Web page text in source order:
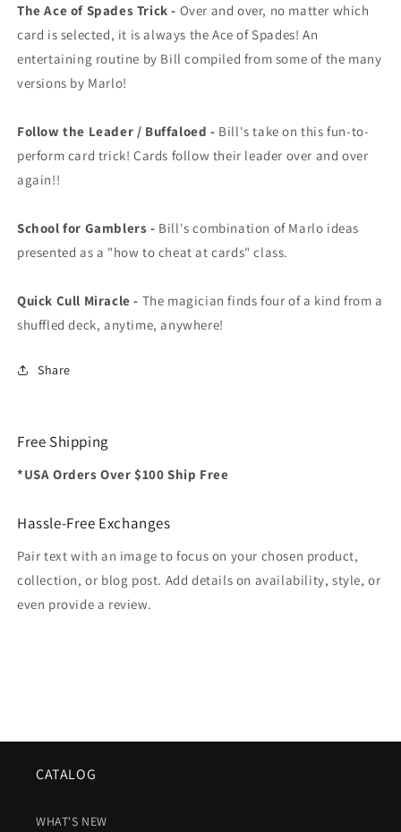
The Ace of Spades Trick - Over and over, no matter which
card is selected, it is always the Ace of Spades! An
entertaining routine by Bill compiled from some of the many
versions by Marlo!
Follow the Leader / Buffaloed - Bill's take on this fun-to-
perform card trick! Cards follow their leader over and over
again!!
School for Gamblers - Bill's combination of Marlo ideas
presented as a "how to cheat at cards" class.
Quick Cull Miracle - The magician finds four of a kind from a
shuffled deck, anytime, anywhere!
Share
Free Shipping
*USA Orders Over $100 Ship Free
Hassle-Free Exchanges
Pair text with an image to focus on your chosen product,
collection, or blog post. Add details on availability, style, or
even provide a review.
CATALOG
WHAT'S NEW